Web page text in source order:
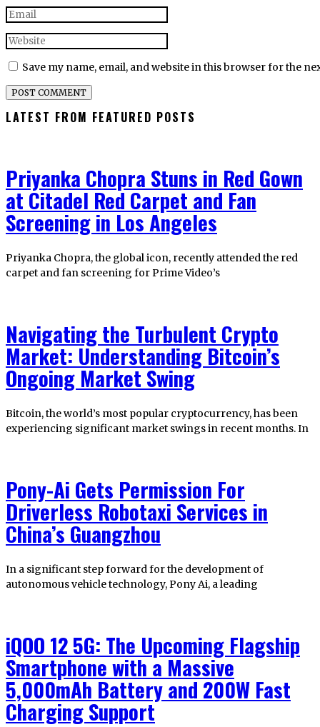
Save my name, email, and website in this browser for the
LATEST FROM FEATURED POSTS
Priyanka Chopra Stuns in Red Gown
at Citadel Red Carpet and Fan
Screening in Los Angeles
Priyanka Chopra, the global icon, recently attended the red
carpet and fan screening for Prime Video’s
Navigating the Turbulent Crypto
Market: Understanding Bitcoin’s
Ongoing Market Swing
Bitcoin, the world’s most popular cryptocurrency, has been
experiencing significant market swings in recent months. In
Pony-Ai Gets Permission For
Driverless Robotaxi Services in
China’s Guangzhou
In a significant step forward for the development of
autonomous vehicle technology, Pony Ai, a leading
iQOO 12 5G: The Upcoming Flagship
Smartphone with a Massive
5,000mAh Battery and 200W Fast
Charging Support